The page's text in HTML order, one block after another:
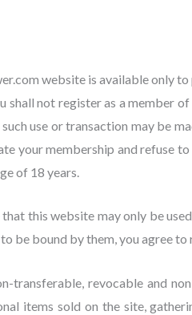
website is available only
shall not register as a member
use or transaction may be
your membership and refuse
of 18 years.
this website may only be
be bound by them, you agree
transferable, revocable and
items sold on the site,